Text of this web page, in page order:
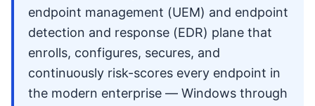
endpoint management (UEM) and endpoint
detection and response (EDR) plane that
enrolls, configures, secures, and
continuously risk-scores every endpoint in
the modern enterprise — Windows through